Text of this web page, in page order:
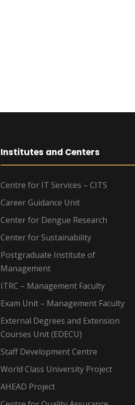
Institutes and Centers
Centre for IT Services – CITS
Career Guidance Unit
Center for Dengue Research
Center for Sustainability
Postgraduate Institute of
Management
ITRC – Management Faculty
Exam Unit – Management Faculty
External Degrees and Extension
Courses Unit (EDECU)
Staff Development Centre
World Class University Project
AHEAD Project